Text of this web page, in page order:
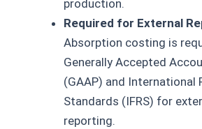
production.
Required for External
Absorption costing is
Generally Accepted
(GAAP) and International
Standards (IFRS) for
reporting.